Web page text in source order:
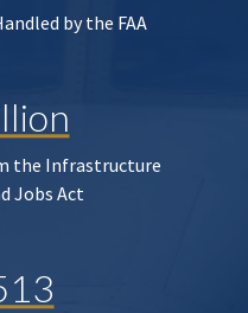
by the FAA
the Infrastructure
Jobs Act